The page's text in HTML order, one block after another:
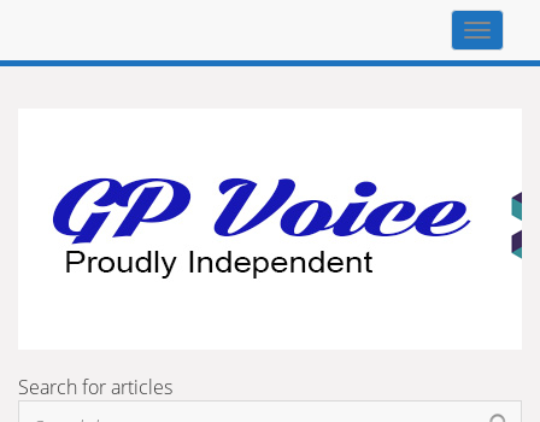
Top
Search for articles